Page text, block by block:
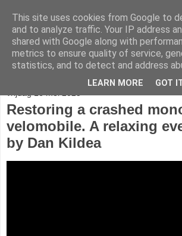
fietser.blog
web: info@fietser.be | shop: +32 468 10
Restoring a crashed
velomobile. A relaxing
by Dan Kildea
This site uses cookies from Google to
and to analyze traffic. Your IP address
shared with Google along with
metrics to ensure quality of service,
statistics, and to detect and address
LEARN MORE GOT